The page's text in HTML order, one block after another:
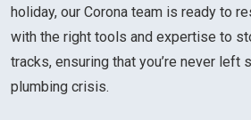
holiday, our Corona team is ready to
with the right tools and expertise to
tracks, ensuring that you’re never left
plumbing crisis.